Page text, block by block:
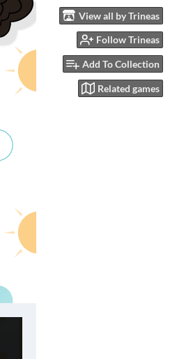
View all by Trineas
Follow Trineas
Add To Collection
Related games